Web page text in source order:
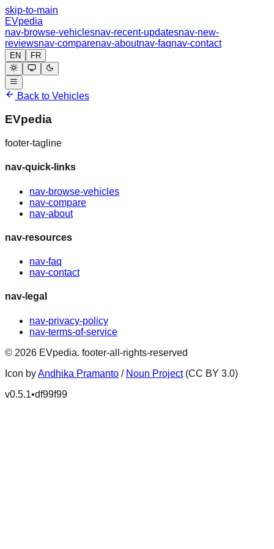
skip-to-main
EVpedia
nav-browse-vehiclesnav-recent-updatesnav-new-
reviewsnav-comparenav-aboutnav-faqnav-contact
EN FR
Back to Vehicles
EVpedia
footer-tagline
nav-quick-links
nav-browse-vehicles
nav-compare
nav-about
nav-resources
nav-faq
nav-contact
nav-legal
nav-privacy-policy
nav-terms-of-service
© 2026 EVpedia. footer-all-rights-reserved
Icon byAndhika Pramanto / Noun Project (CC BY 3.0)
v0.5.1•df99f99